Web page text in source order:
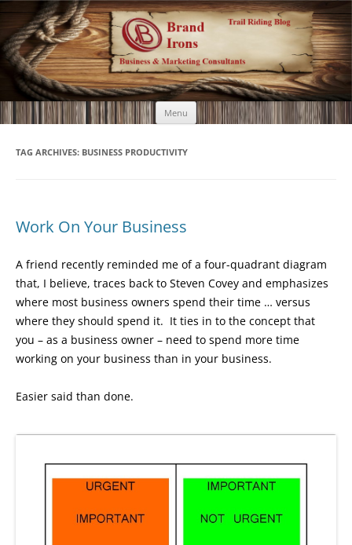
Brand Irons
Call 920-366-6334
Menu Skip
to
content
TAG ARCHIVES: BUSINESS PRODUCTIVITY
Work On Your Business
A friend recently reminded me of a four-quadrant diagram
that, I believe, traces back to Steven Covey and emphasizes
where most business owners spend their time … versus
where they should spend it. It ties in to the concept that
you – as a business owner – need to spend more time
working on your business than in your business.
Easier said than done.